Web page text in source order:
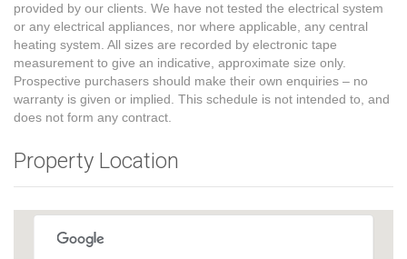
provided by our clients. We have not tested the electrical system
or any electrical appliances, nor where applicable, any central
heating system. All sizes are recorded by electronic tape
measurement to give an indicative, approximate size only.
Prospective purchasers should make their own enquiries – no
warranty is given or implied. This schedule is not intended to, and
does not form any contract.
Property Location